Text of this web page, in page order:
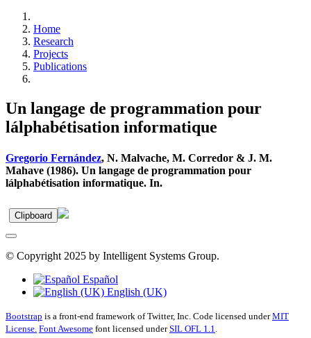
Home
Research
Projects
Publications
Un langage de programmation pour
lálphabétisation informatique
Gregorio Fernández, N. Malvache, M. Corredor & J. M.
Mahave (1986). Un langage de programmation pour
lálphabétisation informatique. In.
Clipboard
© Copyright 2025 by Intelligent Systems Group.
Español
English (UK)
Bootstrap is a front-end framework of Twitter, Inc. Code licensed underMIT
License. Font Awesome font licensed underSIL OFL 1.1